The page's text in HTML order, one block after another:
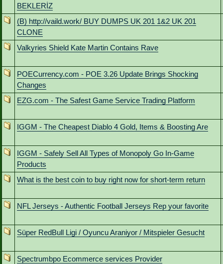
BEKLERİZ
(B) http://vaild.work/ BUY DUMPS UK 201 1&2 UK 201
CLONE
Valkyries Shield Kate Martin Contains Rave
POECurrency.com - POE 3.26 Update Brings Shocking
Changes
EZG.com - The Safest Game Service Trading Platform
IGGM - The Cheapest Diablo 4 Gold, Items & Boosting Are
IGGM - Safely Sell All Types of Monopoly Go In-Game
Products
What is the best coin to buy right now for short-term return
NFL Jerseys - Authentic Football Jerseys Rep your favorite
Süper RedBull Ligi / Oyuncu Araniyor / Mitspieler Gesucht
Spectrumbpo Ecommerce services Provider